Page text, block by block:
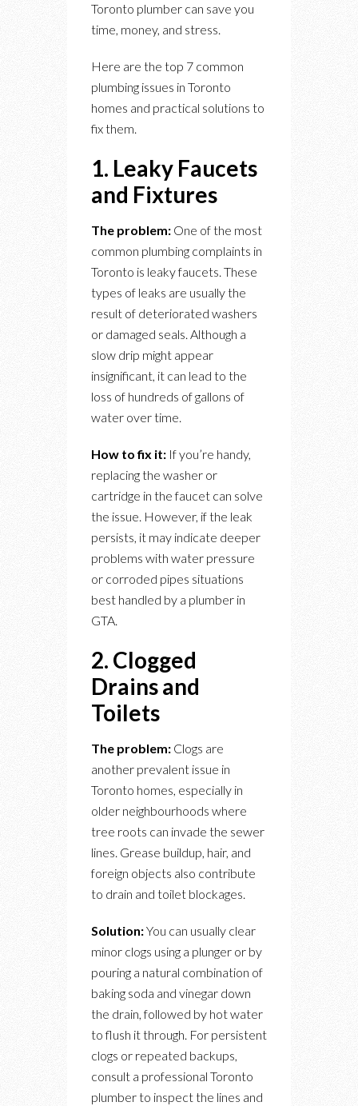
Toronto plumber can save you
time, money, and stress.
Here are the top 7 common
plumbing issues in Toronto
homes and practical solutions to
fix them.
1. Leaky Faucets
and Fixtures
The problem: One of the most
common plumbing complaints in
Toronto is leaky faucets. These
types of leaks are usually the
result of deteriorated washers
or damaged seals. Although a
slow drip might appear
insignificant, it can lead to the
loss of hundreds of gallons of
water over time.
How to fix it: If you’re handy,
replacing the washer or
cartridge in the faucet can solve
the issue. However, if the leak
persists, it may indicate deeper
problems with water pressure
or corroded pipes situations
best handled by a plumber in
GTA.
2. Clogged
Drains and
Toilets
The problem: Clogs are
another prevalent issue in
Toronto homes, especially in
older neighbourhoods where
tree roots can invade the sewer
lines. Grease buildup, hair, and
foreign objects also contribute
to drain and toilet blockages.
Solution:You can usually clear
minor clogs using a plunger or by
pouring a natural combination of
baking soda and vinegar down
the drain, followed by hot water
to flush it through. For persistent
clogs or repeated backups,
consult a professional Toronto
plumber to inspect the lines and